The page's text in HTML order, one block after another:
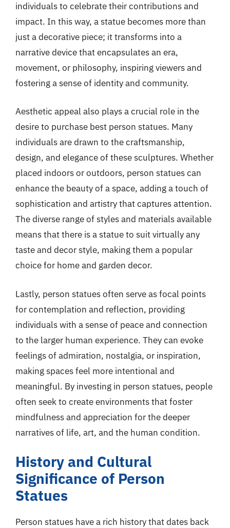
individuals to celebrate their contributions and
impact. In this way, a statue becomes more than
just a decorative piece; it transforms into a
narrative device that encapsulates an era,
movement, or philosophy, inspiring viewers and
fostering a sense of identity and community.
Aesthetic appeal also plays a crucial role in the
desire to purchase best person statues. Many
individuals are drawn to the craftsmanship,
design, and elegance of these sculptures. Whether
placed indoors or outdoors, person statues can
enhance the beauty of a space, adding a touch of
sophistication and artistry that captures attention.
The diverse range of styles and materials available
means that there is a statue to suit virtually any
taste and decor style, making them a popular
choice for home and garden decor.
Lastly, person statues often serve as focal points
for contemplation and reflection, providing
individuals with a sense of peace and connection
to the larger human experience. They can evoke
feelings of admiration, nostalgia, or inspiration,
making spaces feel more intentional and
meaningful. By investing in person statues, people
often seek to create environments that foster
mindfulness and appreciation for the deeper
narratives of life, art, and the human condition.
History and Cultural
Significance of Person
Statues
Person statues have a rich history that dates back